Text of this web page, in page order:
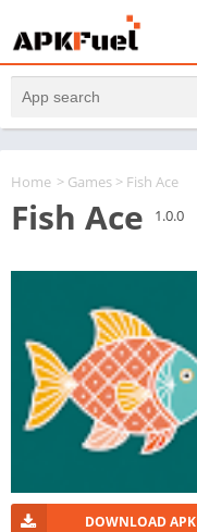
Home > Games > Fish Ace
Fish Ace 1.0.0
DOWNLOAD APK